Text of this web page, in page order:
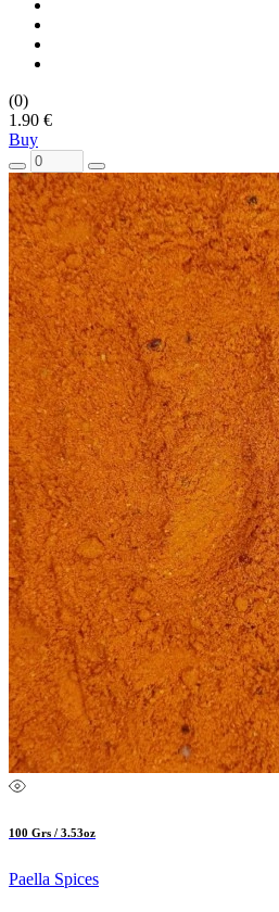
(0)
1.90 €
Buy
100 Grs / 3.53oz
Paella Spices